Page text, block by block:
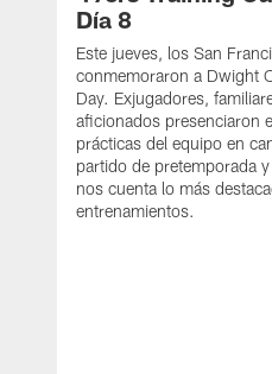
Día 8
Este jueves, los San
conmemoraron a Dwight
Day. Exjugadores,
aficionados presenciaron
prácticas del equipo en
partido de pretemporada
nos cuenta lo más
entrenamientos.